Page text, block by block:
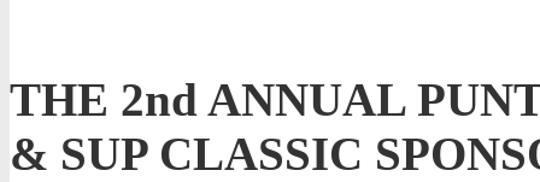
THE 2nd ANNUAL
& SUP CLASSIC